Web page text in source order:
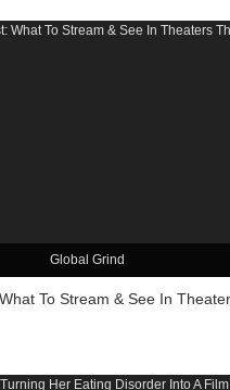
Global Grind
To Stream & See In